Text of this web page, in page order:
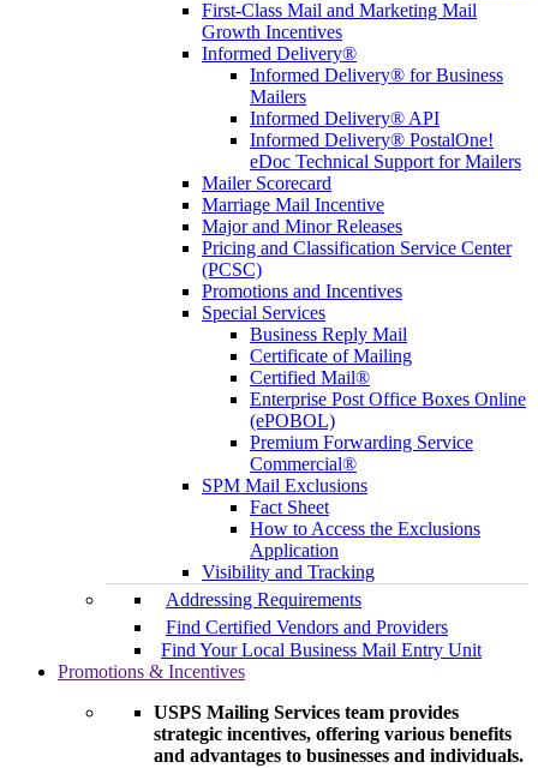
First-Class Mail and Marketing Mail
Growth Incentives
Informed Delivery®
Informed Delivery® for Business
Mailers
Informed Delivery® API
Informed Delivery® PostalOne!
eDoc Technical Support for Mailers
Mailer Scorecard
Marriage Mail Incentive
Major and Minor Releases
Pricing and Classification Service Center
(PCSC)
Promotions and Incentives
Special Services
Business Reply Mail
Certificate of Mailing
Certified Mail®
Enterprise Post Office Boxes Online
(ePOBOL)
Premium Forwarding Service
Commercial®
SPM Mail Exclusions
Fact Sheet
How to Access the Exclusions
Application
Visibility and Tracking
Addressing Requirements
Find Certified Vendors and Providers
Find Your Local Business Mail Entry Unit
Promotions & Incentives
USPS Mailing Services team provides
strategic incentives, offering various benefits
and advantages to businesses and individuals.